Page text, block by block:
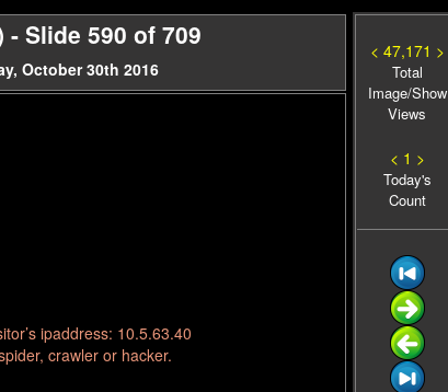
- Slide 590 of 709
October 30th 2016
ipaddress: 10.5.63.40
crawler or hacker.
< 47,171 >
Total
Image/Show
Views
< 1 >
Today's
Count